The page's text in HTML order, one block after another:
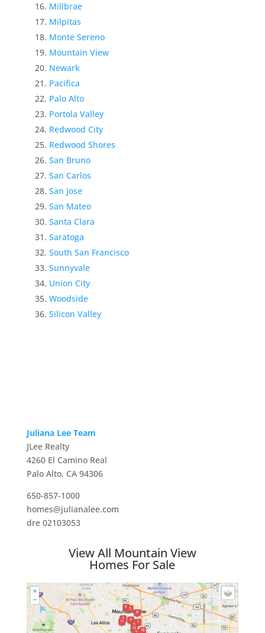
Millbrae
Milpitas
Monte Sereno
Mountain View
Newark
Pacifica
Palo Alto
Portola Valley
Redwood City
Redwood Shores
San Bruno
San Carlos
San Jose
San Mateo
Santa Clara
Saratoga
South San Francisco
Sunnyvale
Union City
Woodside
Silicon Valley
Juliana Lee Team
JLee Realty
4260 El Camino Real
Palo Alto, CA 94306
650-857-1000
homes@julianalee.com
dre 02103053
View All Mountain View
Homes For Sale